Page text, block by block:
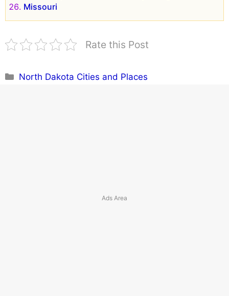
Missouri
Rate this Post
Categories
North Dakota Cities and Places